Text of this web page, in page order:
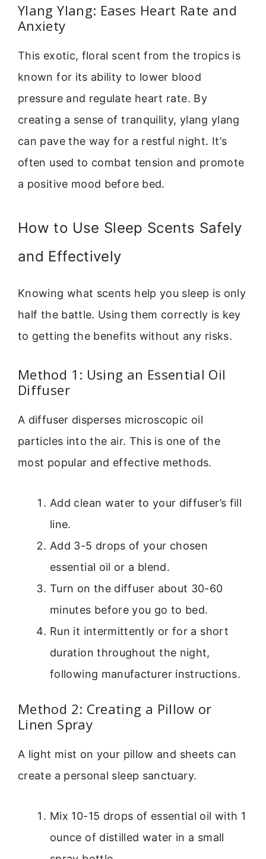
Ylang Ylang: Eases Heart Rate and
Anxiety
This exotic, floral scent from the tropics is
known for its ability to lower blood
pressure and regulate heart rate. By
creating a sense of tranquility, ylang ylang
can pave the way for a restful night. It’s
often used to combat tension and promote
a positive mood before bed.
How to Use Sleep Scents Safely
and Effectively
Knowing what scents help you sleep is only
half the battle. Using them correctly is key
to getting the benefits without any risks.
Method 1: Using an Essential Oil
Diffuser
A diffuser disperses microscopic oil
particles into the air. This is one of the
most popular and effective methods.
Add clean water to your diffuser’s fill
line.
Add 3-5 drops of your chosen
essential oil or a blend.
Turn on the diffuser about 30-60
minutes before you go to bed.
Run it intermittently or for a short
duration throughout the night,
following manufacturer instructions.
Method 2: Creating a Pillow or
Linen Spray
A light mist on your pillow and sheets can
create a personal sleep sanctuary.
Mix 10-15 drops of essential oil with 1
ounce of distilled water in a small